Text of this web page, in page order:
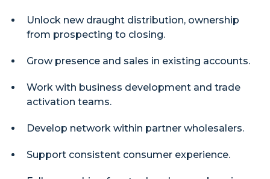
Unlock new draught distribution, ownership
from prospecting to closing.
Grow presence and sales in existing accounts.
Work with business development and trade
activation teams.
Develop network within partner wholesalers.
Support consistent consumer experience.